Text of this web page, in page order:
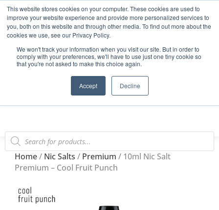
This website stores cookies on your computer. These cookies are used to
improve your website experience and provide more personalized services to
you, both on this website and through other media. To find out more about the
cookies we use, see our Privacy Policy.
We won't track your information when you visit our site. But in order to
comply with your preferences, we'll have to use just one tiny cookie so
that you're not asked to make this choice again.
Accept Decline
Start Your E-Liquid Brand Today! +44 (0) 1773 688 922
Register Login
Blog
FAQs
Home/ Nic Salts / Premium / 10ml Nic Salt
Premium – Cool Fruit Punch